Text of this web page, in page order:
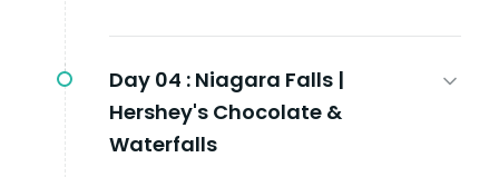
Day 04 : Niagara Falls |
Hershey's Chocolate &
Waterfalls